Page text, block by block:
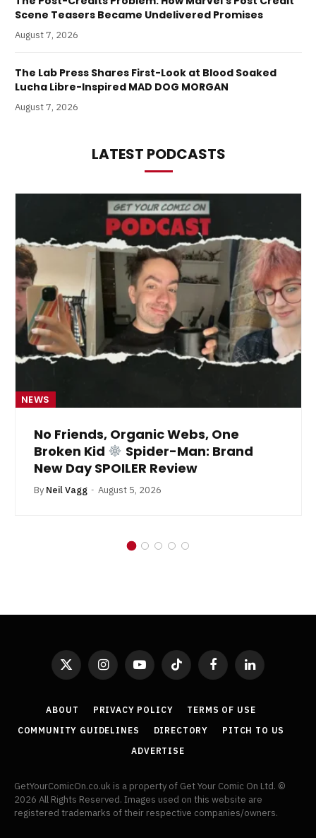
Scene Teasers Became Undelivered Promises
August 7, 2026
The Lab Press Shares First-Look at Blood Soaked
Lucha Libre-Inspired MAD DOG MORGAN
August 7, 2026
LATEST PODCASTS
NEWS
No Friends, Organic Webs, One
Broken Kid
Spider-Man: Brand
New Day SPOILER Review
By Neil Vagg August 5, 2026
X
InstagramYouTubeTikTok FacebookLinkedIn
ABOUT PRIVACY POLICY
TERMS OF USE
COMMUNITY GUIDELINES
DIRECTORY
PITCH TO US
ADVERTISE
GetYourComicOn.co.uk is a property of Get Your Comic On Ltd. ©
2026 All Rights Reserved. Images used on this website are
registered trademarks of their respective companies/owners.